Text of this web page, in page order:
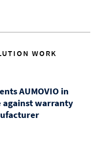
WORK
AUMOVIO in
against warranty